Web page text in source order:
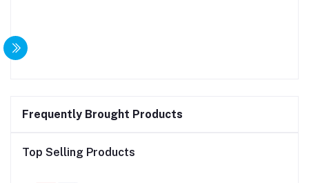
Frequently Brought Products
Top Selling Products